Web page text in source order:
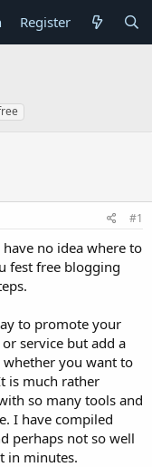
Register
#1
no idea where to
fest free blogging
to promote your
service but add a
whether you want to
is much rather
so many tools and
I have compiled
perhaps not so well
in minutes.